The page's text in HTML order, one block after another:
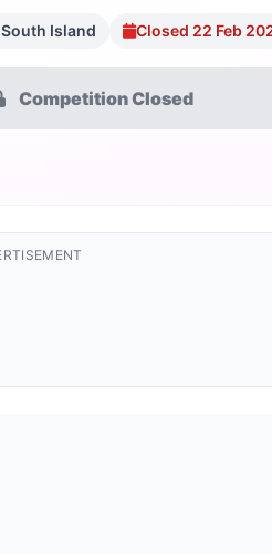
Island Closed 22 Feb
Competition Closed